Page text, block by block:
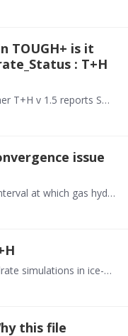
TOUGH+ is it
: T+H
I am trying to figure out whether T+H v 1.5 reports Sm3/d in Hydrate status file or simply m3/d. If it is m3/d then how do i get the necessary Thermodynamic variables to change it to Sm3/d.…
issue
I want to calculate the depth interval at which gas hydrates forms, given P and T initial conditions, fixed on top. The idea is to run the model until it reaches the equilibrium,…
Is it possible to model gas hydrate simulations in ice-bearing layers? Although there are different ice phases in TOUGH+HYDRATE, when we add ice into the system we got convergence failure problem.
this file